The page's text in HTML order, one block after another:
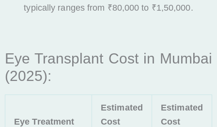
typically ranges from ₹80,000 to ₹1,50,000.
Eye Transplant Cost in Mumbai
(2025):
Eye Treatment
Estimated
Cost
Estimated
Cost